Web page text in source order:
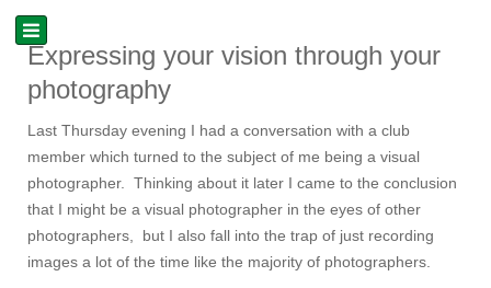
Expressing your vision through your
photography
Last Thursday evening I had a conversation with a club
member which turned to the subject of me being a visual
photographer. Thinking about it later I came to the conclusion
that I might be a visual photographer in the eyes of other
photographers, but I also fall into the trap of just recording
images a lot of the time like the majority of photographers.